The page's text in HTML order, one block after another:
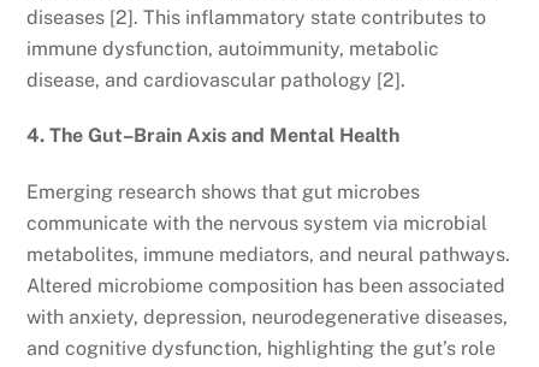
diseases [2]. This inflammatory state contributes to
immune dysfunction, autoimmunity, metabolic
disease, and cardiovascular pathology [2].
4. The Gut–Brain Axis and Mental Health
Emerging research shows that gut microbes
communicate with the nervous system via microbial
metabolites, immune mediators, and neural pathways.
Altered microbiome composition has been associated
with anxiety, depression, neurodegenerative diseases,
and cognitive dysfunction, highlighting the gut’s role